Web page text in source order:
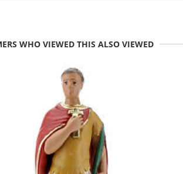
WHO VIEWED THIS ALSO VIEWED